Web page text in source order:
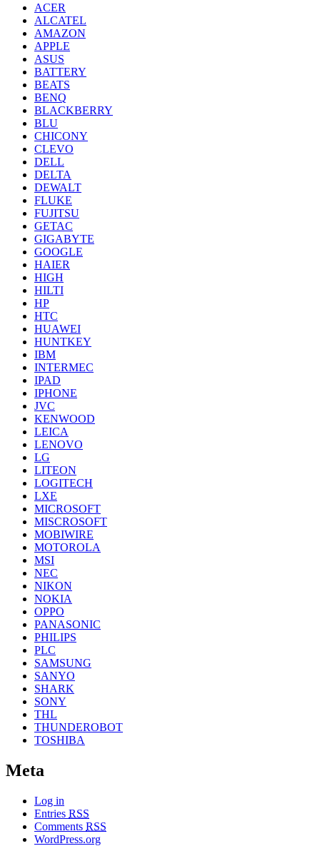
ACER
ALCATEL
AMAZON
APPLE
ASUS
BATTERY
BEATS
BENQ
BLACKBERRY
BLU
CHICONY
CLEVO
DELL
DELTA
DEWALT
FLUKE
FUJITSU
GETAC
GIGABYTE
GOOGLE
HAIER
HIGH
HILTI
HP
HTC
HUAWEI
HUNTKEY
IBM
INTERMEC
IPAD
IPHONE
JVC
KENWOOD
LEICA
LENOVO
LG
LITEON
LOGITECH
LXE
MICROSOFT
MISCROSOFT
MOBIWIRE
MOTOROLA
MSI
NEC
NIKON
NOKIA
OPPO
PANASONIC
PHILIPS
PLC
SAMSUNG
SANYO
SHARK
SONY
THL
THUNDEROBOT
TOSHIBA
Meta
Log in
Entries RSS
Comments RSS
WordPress.org